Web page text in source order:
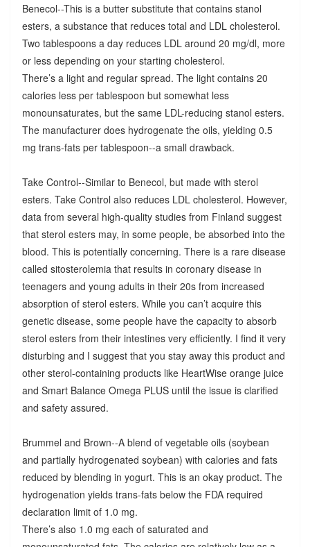
Benecol--This is a butter substitute that contains stanol
esters, a substance that reduces total and LDL cholesterol.
Two tablespoons a day reduces LDL around 20 mg/dl, more
or less depending on your starting cholesterol.
There’s a light and regular spread. The light contains 20
calories less per tablespoon but somewhat less
monounsaturates, but the same LDL-reducing stanol esters.
The manufacturer does hydrogenate the oils, yielding 0.5
mg trans-fats per tablespoon--a small drawback.
Take Control--Similar to Benecol, but made with sterol
esters. Take Control also reduces LDL cholesterol. However,
data from several high-quality studies from Finland suggest
that sterol esters may, in some people, be absorbed into the
blood. This is potentially concerning. There is a rare disease
called sitosterolemia that results in coronary disease in
teenagers and young adults in their 20s from increased
absorption of sterol esters. While you can’t acquire this
genetic disease, some people have the capacity to absorb
sterol esters from their intestines very efficiently. I find it very
disturbing and I suggest that you stay away this product and
other sterol-containing products like HeartWise orange juice
and Smart Balance Omega PLUS until the issue is clarified
and safety assured.
Brummel and Brown--A blend of vegetable oils (soybean
and partially hydrogenated soybean) with calories and fats
reduced by blending in yogurt. This is an okay product. The
hydrogenation yields trans-fats below the FDA required
declaration limit of 1.0 mg.
There’s also 1.0 mg each of saturated and